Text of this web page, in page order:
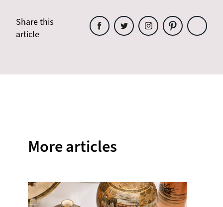
Share this
article
on
on
on
on
on
More articles